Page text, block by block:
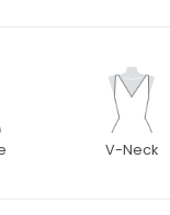
V-Neck